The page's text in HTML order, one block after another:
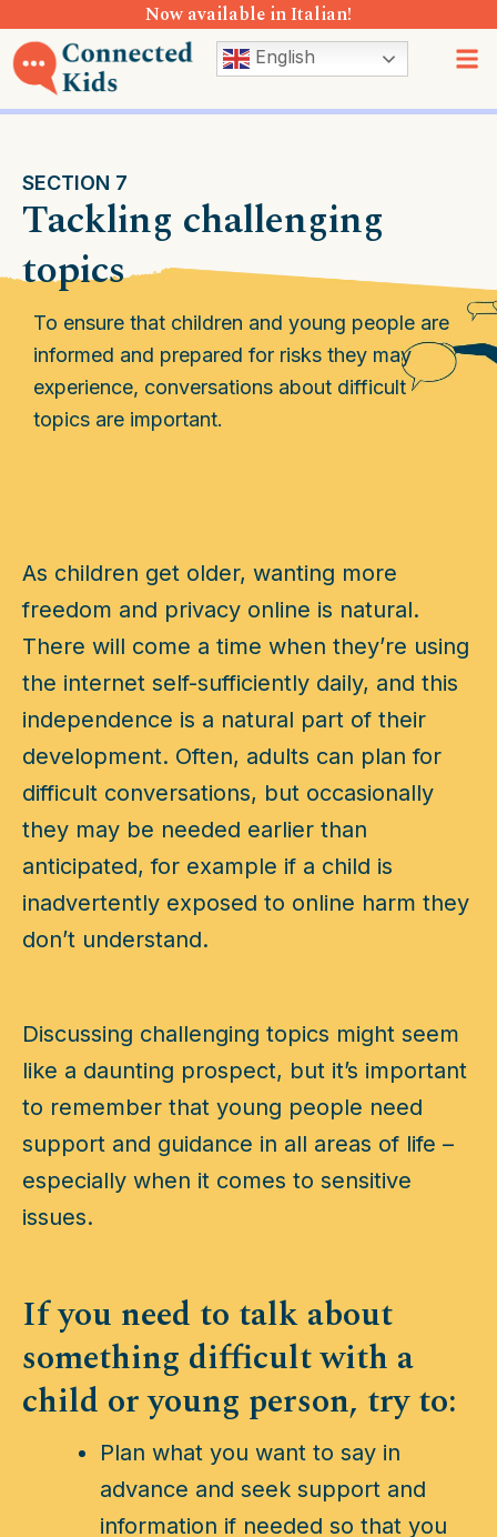
content
Now available in Italian!
English
SECTION 7
Tackling challenging
topics
To ensure that children and young people are
informed and prepared for risks they may
experience, conversations about difficult
topics are important.
As children get older, wanting more
freedom and privacy online is natural.
There will come a time when they’re using
the internet self-sufficiently daily, and this
independence is a natural part of their
development. Often, adults can plan for
difficult conversations, but occasionally
they may be needed earlier than
anticipated, for example if a child is
inadvertently exposed to online harm they
don’t understand.
Discussing challenging topics might seem
like a daunting prospect, but it’s important
to remember that young people need
support and guidance in all areas of life –
especially when it comes to sensitive
issues.
If you need to talk about
something difficult with a
child or young person, try to:
Plan what you want to say in
advance and seek support and
information if needed so that you